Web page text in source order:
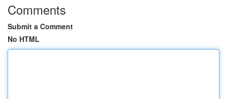
Comments
Submit a Comment
No HTML